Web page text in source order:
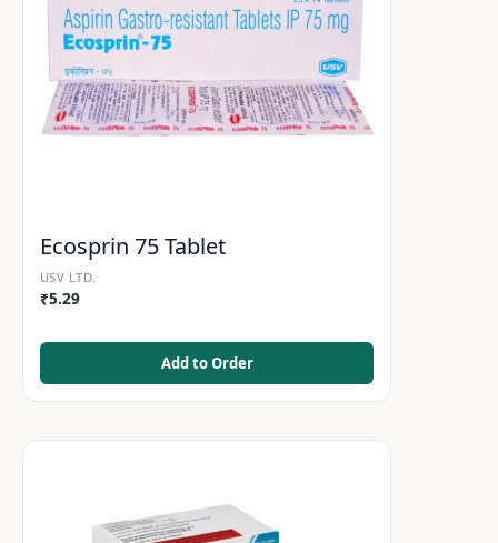
Ecosprin 75 Tablet
USV LTD.
₹5.29
Add to Order